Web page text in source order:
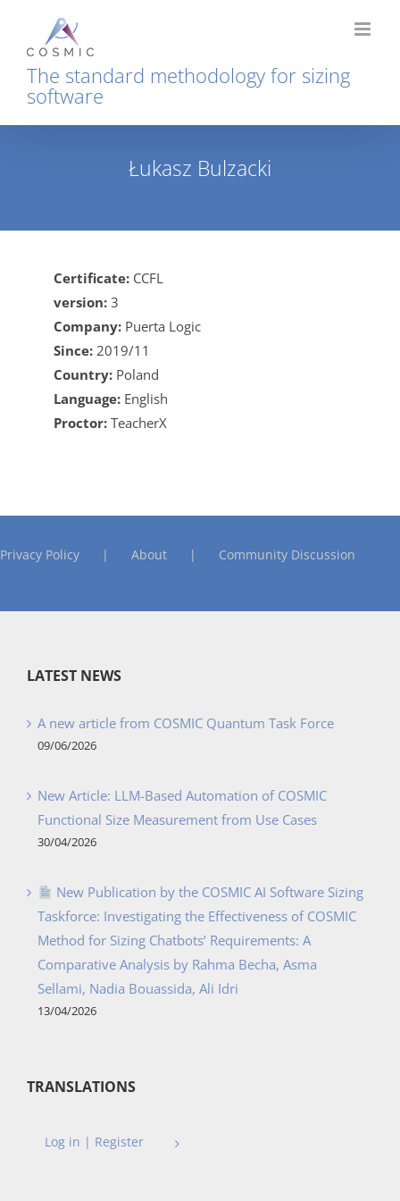
content
The standard methodology for sizing
software
Łukasz Bulzacki
Certificate: CCFL
version: 3
Company: Puerta Logic
Since: 2019/11
Country: Poland
Language: English
Proctor: TeacherX
Privacy Policy About Community Discussion
LATEST NEWS
A new article from COSMIC Quantum Task Force
09/06/2026
New Article: LLM-Based Automation of COSMIC
Functional Size Measurement from Use Cases
30/04/2026
New Publication by the COSMIC AI Software Sizing
Taskforce: Investigating the Effectiveness of COSMIC
Method for Sizing Chatbots’ Requirements: A
Comparative Analysis by Rahma Becha, Asma
Sellami, Nadia Bouassida, Ali Idri
13/04/2026
TRANSLATIONS
Log in | Register